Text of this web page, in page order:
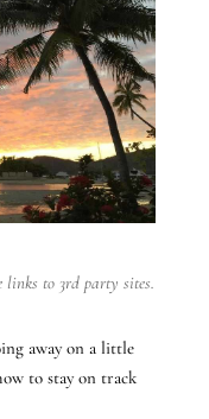
to 3rd party sites.
away on a little
to stay on track